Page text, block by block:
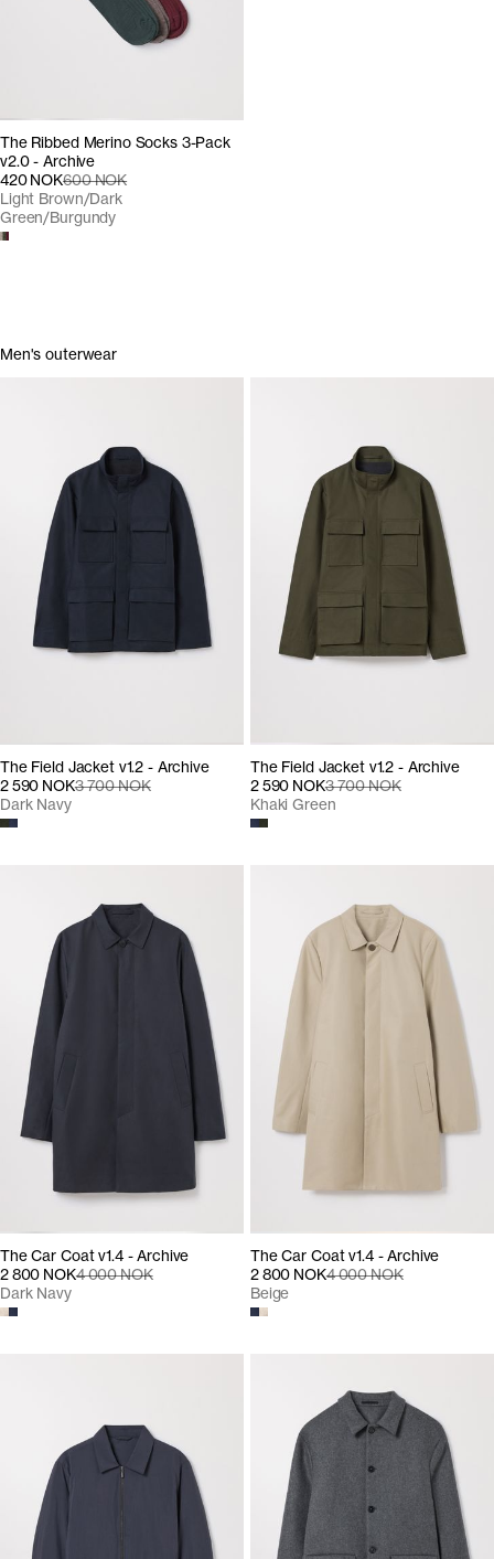
The Ribbed Merino Socks 3-Pack
v2.0 - Archive
420 NOK600 NOK
Light Brown/Dark
Green/Burgundy
Men's outerwear
The Field Jacket v1.2 - Archive
2 590 NOK3 700 NOK
Dark Navy
The Field Jacket v1.2 - Archive
2 590 NOK3 700 NOK
Khaki Green
The Car Coat v1.4 - Archive
2 800 NOK4 000 NOK
Dark Navy
The Car Coat v1.4 - Archive
2 800 NOK4 000 NOK
Beige